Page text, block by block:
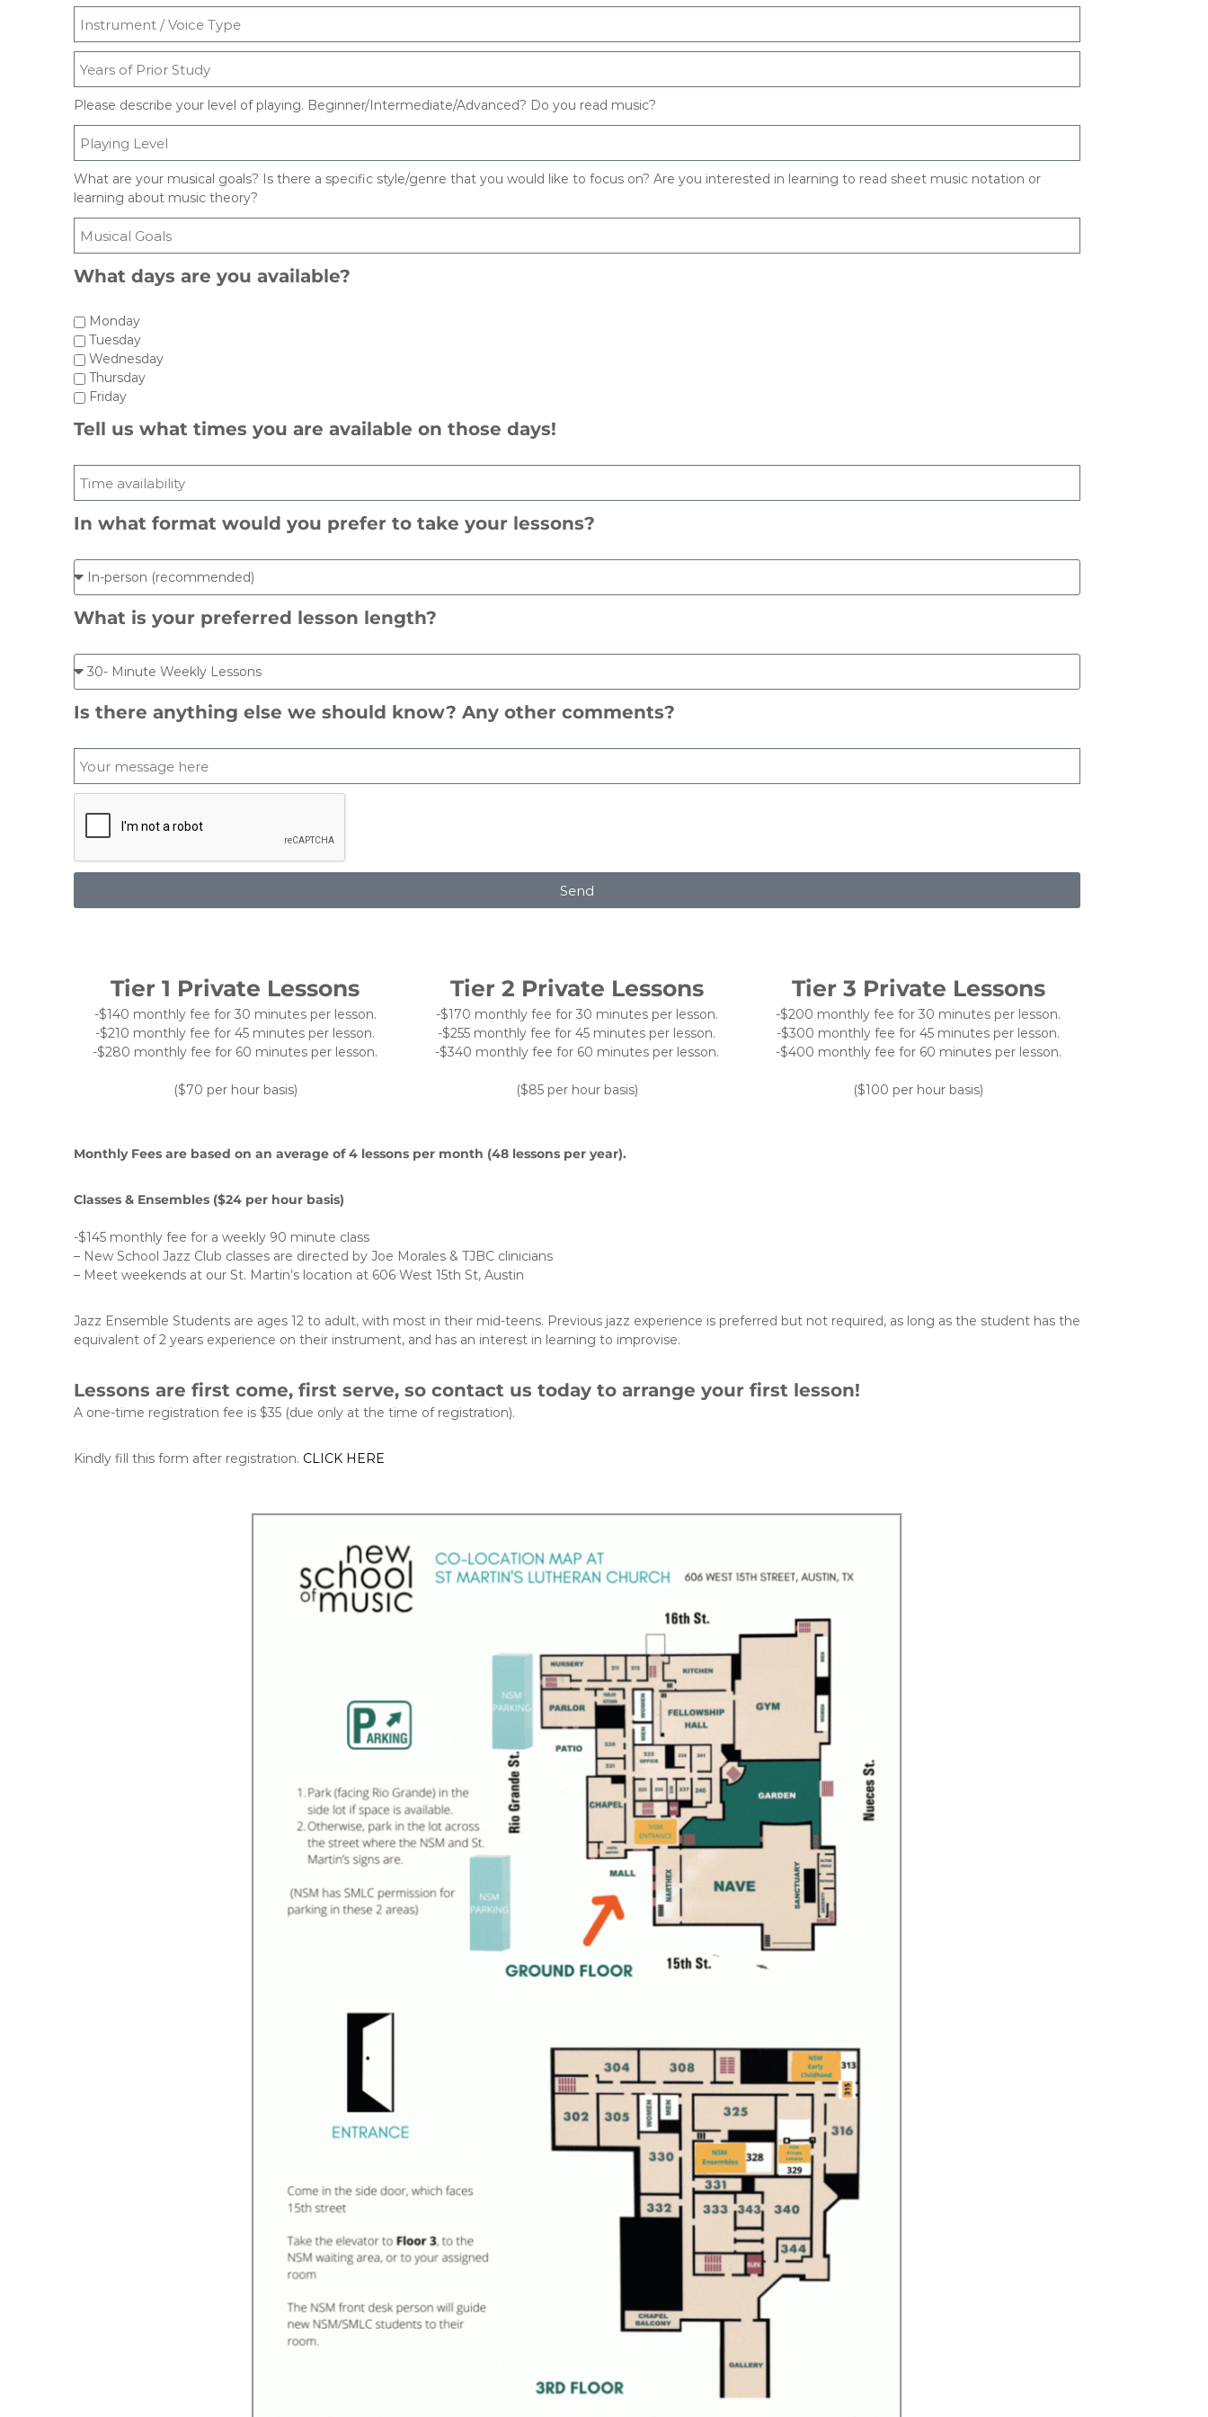
T
e
x
s
Please describe your level of playing. Beginner/Intermediate/Advanced? Do you read music?
What are your musical goals? Is there a specific style/genre that you would like to focus on? Are you interested in learning to read sheet music notation or
learning about music theory?
What days are you available?
Monday
Tuesday
Wednesday
Thursday
Friday
Tell us what times you are available on those days!
In what format would you prefer to take your lessons?
What is your preferred lesson length?
Is there anything else we should know? Any other comments?
Send
Tier 1 Private Lessons
-$140 monthly fee for 30 minutes per lesson.
-$210 monthly fee for 45 minutes per lesson.
-$280 monthly fee for 60 minutes per lesson.
($70 per hour basis)
Tier 2 Private Lessons
-$170 monthly fee for 30 minutes per lesson.
-$255 monthly fee for 45 minutes per lesson.
-$340 monthly fee for 60 minutes per lesson.
($85 per hour basis)
Tier 3 Private Lessons
-$200 monthly fee for 30 minutes per lesson.
-$300 monthly fee for 45 minutes per lesson.
-$400 monthly fee for 60 minutes per lesson.
($100 per hour basis)
Monthly Fees are based on an average of 4 lessons per month (48 lessons per year).
Classes & Ensembles ($24 per hour basis)
-$145 monthly fee for a weekly 90 minute class
– New School Jazz Club classes are directed by Joe Morales & TJBC clinicians
– Meet weekends at our St. Martin’s location at 606 West 15th St, Austin
Jazz Ensemble Students are ages 12 to adult, with most in their mid-teens. Previous jazz experience is preferred but not required, as long as the student has the
equivalent of 2 years experience on their instrument, and has an interest in learning to improvise.
Lessons are first come, first serve, so contact us today to arrange your first lesson!
A one-time registration fee is $35 (due only at the time of registration).
Kindly fill this form after registration. CLICK HERE